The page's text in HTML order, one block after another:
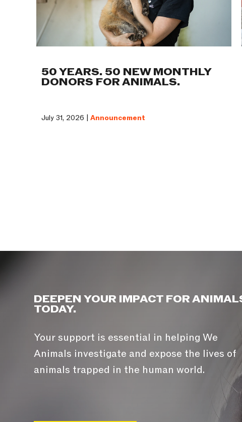
50 YEARS. 50 NEW MONTHLY
DONORS FOR ANIMALS.
July 31, 2026 | Announcement
DEEPEN YOUR IMPACT FOR
TODAY.
Your support is essential in helping We
Animals investigate and expose the lives of
animals trapped in the human world.